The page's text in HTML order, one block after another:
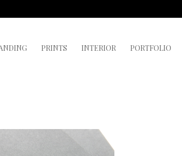
PRINTS INTERIOR PORTFOLIO